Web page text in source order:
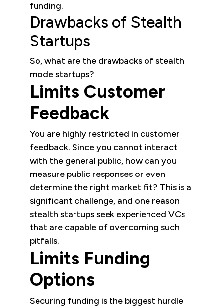
funding.
Drawbacks of Stealth
Startups
So, what are the drawbacks of stealth
mode startups?
Limits Customer
Feedback
You are highly restricted in customer
feedback. Since you cannot interact
with the general public, how can you
measure public responses or even
determine the right market fit? This is a
significant challenge, and one reason
stealth startups seek experienced VCs
that are capable of overcoming such
pitfalls.
Limits Funding
Options
Securing funding is the biggest hurdle